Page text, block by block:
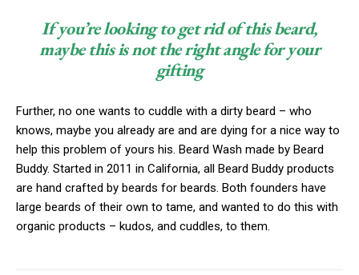
If you’re looking to get rid of this beard,
maybe this is not the right angle for your
gifting
Further, no one wants to cuddle with a dirty beard – who
knows, maybe you already are and are dying for a nice way to
help this problem of yours his. Beard Wash made by Beard
Buddy. Started in 2011 in California, all Beard Buddy products
are hand crafted by beards for beards. Both founders have
large beards of their own to tame, and wanted to do this with
organic products – kudos, and cuddles, to them.